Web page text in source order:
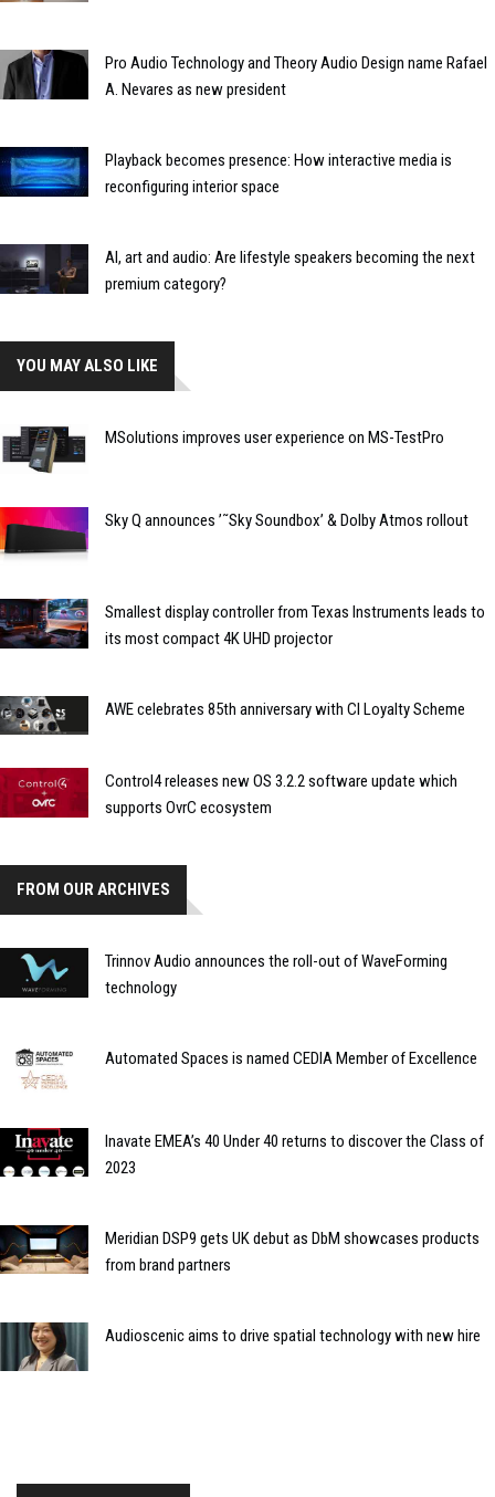
Pro Audio Technology and Theory Audio Design name Rafael
A. Nevares as new president
Playback becomes presence: How interactive media is
reconfiguring interior space
AI, art and audio: Are lifestyle speakers becoming the next
premium category?
YOU MAY ALSO LIKE
MSolutions improves user experience on MS-TestPro
Sky Q announces ’˜Sky Soundbox’ & Dolby Atmos rollout
Smallest display controller from Texas Instruments leads to
its most compact 4K UHD projector
AWE celebrates 85th anniversary with CI Loyalty Scheme
Control4 releases new OS 3.2.2 software update which
supports OvrC ecosystem
FROM OUR ARCHIVES
Trinnov Audio announces the roll-out of WaveForming
technology
Automated Spaces is named CEDIA Member of Excellence
Inavate EMEA’s 40 Under 40 returns to discover the Class of
2023
Meridian DSP9 gets UK debut as DbM showcases products
from brand partners
Audioscenic aims to drive spatial technology with new hire